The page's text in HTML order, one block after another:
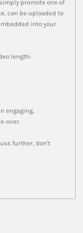
promote one of
can be uploaded to
into your
length:
engaging,
over.
further, don't